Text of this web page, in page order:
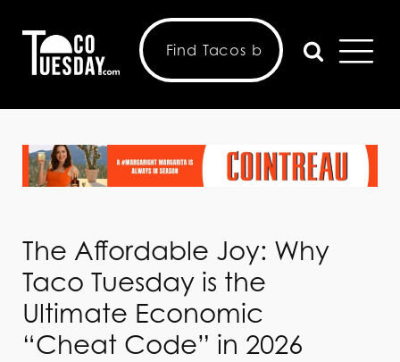
The Affordable Joy: Why
Taco Tuesday is the
Ultimate Economic
“Cheat Code” in 2026